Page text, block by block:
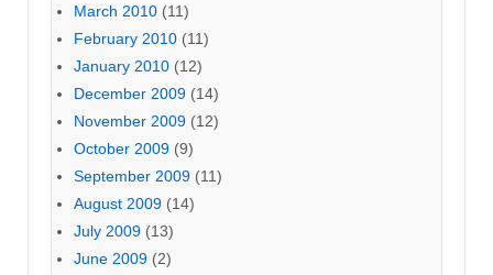
March 2010 (11)
February 2010 (11)
January 2010 (12)
December 2009 (14)
November 2009 (12)
October 2009 (9)
September 2009 (11)
August 2009 (14)
July 2009 (13)
June 2009 (2)